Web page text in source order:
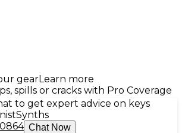
gearLearn more
spills or cracks with Pro Coverage
to get expert advice on keys
Synths
Chat Now